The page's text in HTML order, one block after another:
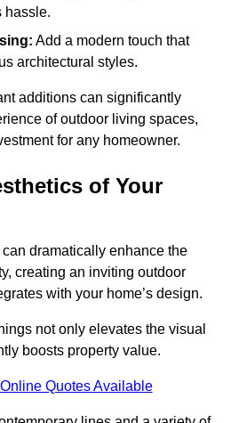
hassle.
Add a modern touch that
architectural styles.
additions can significantly
of outdoor living spaces,
for any homeowner.
of Your
dramatically enhance the
creating an inviting outdoor
with your home’s design.
not only elevates the visual
boosts property value.
Quotes Available